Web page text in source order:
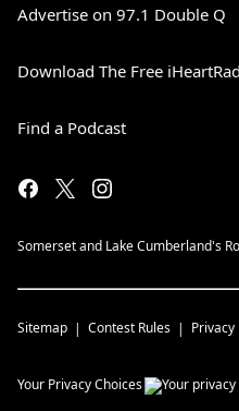
Advertise on 97.1 Double Q
Download The Free
Find a Podcast
Somerset and Lake Cumberland's
Sitemap Contest Rules Privacy
Your Privacy Choices